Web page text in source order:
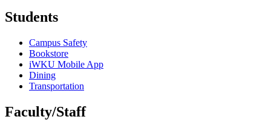
Students
Campus Safety
Bookstore
iWKU Mobile App
Dining
Transportation
Faculty/Staff